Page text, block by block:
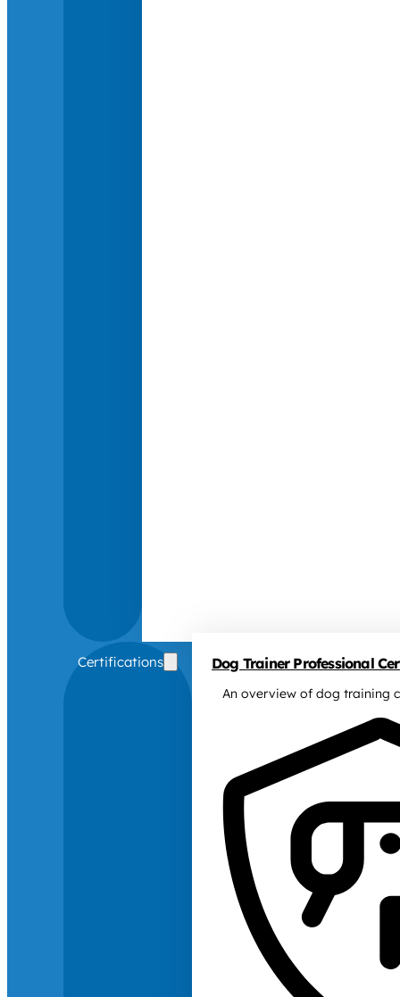
Certifications Dog Trainer Professional
An overview of dog training